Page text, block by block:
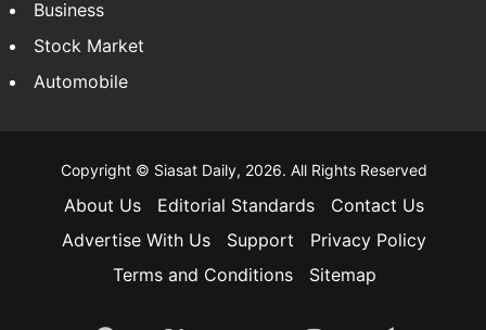
Business
Stock Market
Automobile
Copyright © Siasat Daily, 2026. All Rights Reserved
About Us Editorial Standards
Contact Us
Advertise With Us
Support
Privacy Policy
Terms and Conditions
Sitemap